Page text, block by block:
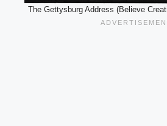
The Gettysburg Address (Believe